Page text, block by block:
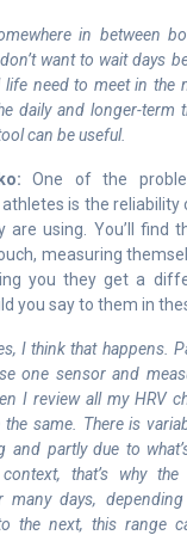
in between
want to wait days
life need to meet in the
daily and longer-term
can be useful.
One of the
is the reliability
are using. You’ll find
measuring
you they get a
you say to them in
I think that happens.
one sensor and
I review all my HRV
the same. There is
and partly due to
that’s why
many days,
the next, this range